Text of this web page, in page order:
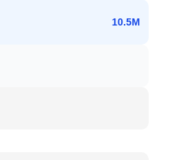
10.5M